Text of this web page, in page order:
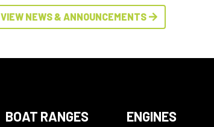
VIEW NEWS & ANNOUNCEMENTS
BOAT RANGES ENGINES